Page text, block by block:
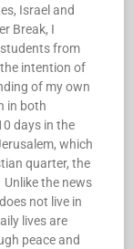
Israel and
Break, I
from
intention of
of my own
in both
days in the
which
quarter, the
the news
not live in
lives are
peace and